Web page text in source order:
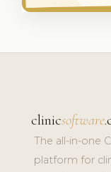
clinicsoftware
The all-in-one
platform for